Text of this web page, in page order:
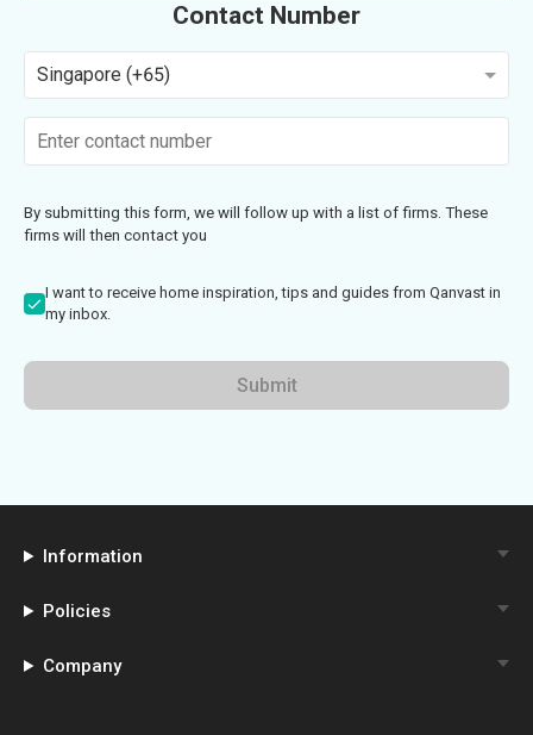
Contact Number
Singapore (+65)
By submitting this form, we will follow up with a list of firms. These
firms will then contact you
I want to receive home inspiration, tips and guides from Qanvast in
my inbox.
Submit
Information
Policies
Company